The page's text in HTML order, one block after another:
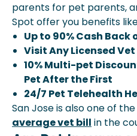
parents for pet parents,
Spot offer you benefits
Up to 90% Cash Back
Visit Any Licensed
10% Multi-pet
Pet After the First
24/7 Pet Telehealth
San Jose is also one of
average vet bill in the